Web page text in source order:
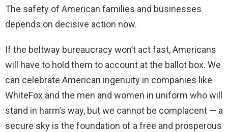
The safety of American families and businesses
depends on decisive action now.
If the beltway bureaucracy won’t act fast, Americans
will have to hold them to account at the ballot box. We
can celebrate American ingenuity in companies like
WhiteFox and the men and women in uniform who will
stand in harm’s way, but we cannot be complacent — a
secure sky is the foundation of a free and prosperous